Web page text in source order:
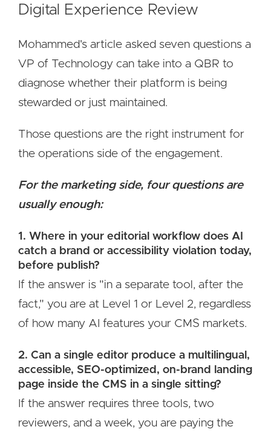
Digital Experience Review
Mohammed's article asked seven questions a
VP of Technology can take into a QBR to
diagnose whether their platform is being
stewarded or just maintained.
Those questions are the right instrument for
the operations side of the engagement.
For the marketing side, four questions are
usually enough:
1. Where in your editorial workflow does AI
catch a brand or accessibility violation today,
before publish?
If the answer is "in a separate tool, after the
fact," you are at Level 1 or Level 2, regardless
of how many AI features your CMS markets.
2. Can a single editor produce a multilingual,
accessible, SEO-optimized, on-brand landing
page inside the CMS in a single sitting?
If the answer requires three tools, two
reviewers, and a week, you are paying the